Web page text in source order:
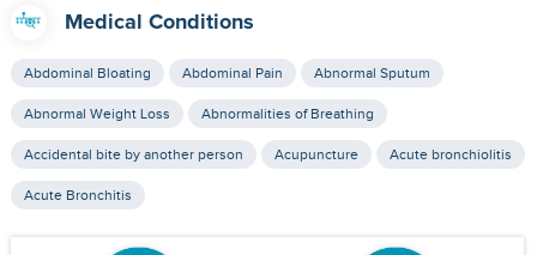
Medical Conditions
Abdominal Bloating Abdominal Pain Abnormal Sputum
Abnormal Weight Loss Abnormalities of Breathing
Accidental bite by another person Acupuncture Acute bronchiolitis
Acute Bronchitis